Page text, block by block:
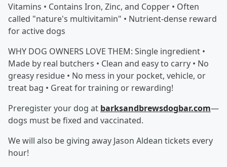
Vitamins • Contains Iron, Zinc, and Copper • Often
called "nature's multivitamin" • Nutrient-dense reward
for active dogs
WHY DOG OWNERS LOVE THEM: Single ingredient •
Made by real butchers • Clean and easy to carry • No
greasy residue • No mess in your pocket, vehicle, or
treat bag • Great for training or rewarding!
Preregister your dog at barksandbrewsdogbar.com—
dogs must be fixed and vaccinated.
We will also be giving away Jason Aldean tickets every
hour!